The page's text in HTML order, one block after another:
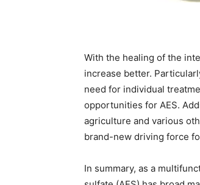
With the healing of the
increase better.
need for individual
opportunities for AES.
agriculture and various
brand-new driving force
In summary, as a